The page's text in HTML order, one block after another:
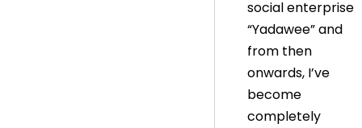
social enterprise
“Yadawee” and
from then
onwards, I’ve
become
completely